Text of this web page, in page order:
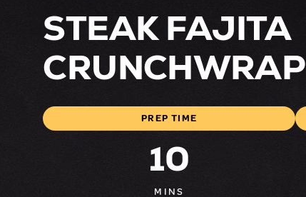
STEAK FAJITA
CRUNCHWRAP
PREP TIME
10
MINS